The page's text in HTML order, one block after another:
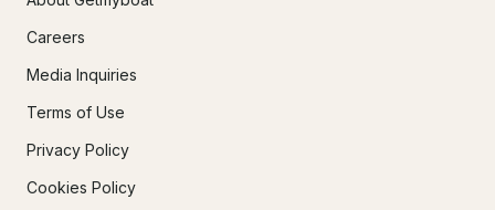
Careers
Media Inquiries
Terms of Use
Privacy Policy
Cookies Policy